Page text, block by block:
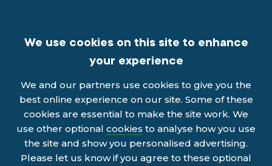
We use cookies on this site to enhance
your experience
We and our partners use cookies to give you the
best online experience on our site. Some of these
cookies are essential to make the site work. We
use other optional cookies to analyse how you use
the site and show you personalised advertising.
Please let us know if you agree to these optional